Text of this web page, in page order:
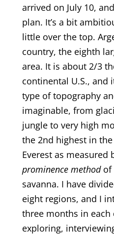
arrived on July 10,
plan. It’s a bit
little over the top.
country, the eighth
area. It is about 2/3
continental U.S., and
type of topography
imaginable, from
jungle to very high
the 2nd highest in
Everest as measured
prominence methodof
savanna. I have
eight regions, and I
three months in each
exploring,